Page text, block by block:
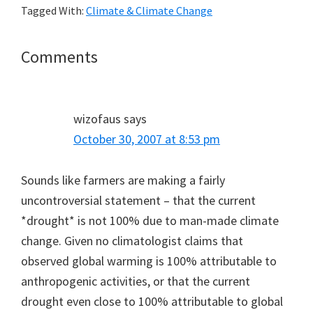
Tagged With: Climate & Climate Change
Reader
Comments
wizofaus says
October 30, 2007 at 8:53 pm
Sounds like farmers are making a fairly
uncontroversial statement – that the current
*drought* is not 100% due to man-made climate
change. Given no climatologist claims that
observed global warming is 100% attributable to
anthropogenic activities, or that the current
drought even close to 100% attributable to global